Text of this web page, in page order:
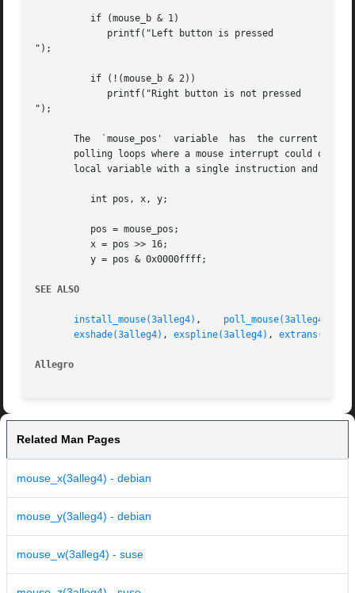
");
");
       The  `mouse_pos'  variable  has	the current X coordinate in the upper 16 bits and  the Y in the lower 16 bits. This may be useful in tight
polling loops where a mouse interrupt could
local variable with a single instruction and then
SEE ALSO
install_mouse(3alleg4) poll_mouse(3alleg4)
exshade(3alleg4) , exspline(3alleg4) ,
Allegro
Related Man Pages
mouse_x(3alleg4) - debian
mouse_y(3alleg4) - debian
mouse_w(3alleg4) - suse